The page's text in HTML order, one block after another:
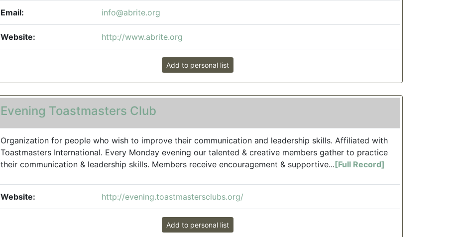
Email: info@abrite.org
Website: http://www.abrite.org
Add to personal list
Evening Toastmasters Club
Organization for people who wish to improve their communication and leadership skills. Affiliated with
Toastmasters International. Every Monday evening our talented & creative members gather to practice
their communication & leadership skills. Members receive encouragement & supportive...[Full Record]
Website: http://evening.toastmastersclubs.org/
Add to personal list